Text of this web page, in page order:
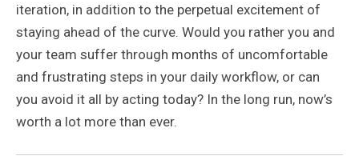
iteration, in addition to the perpetual excitement of
staying ahead of the curve. Would you rather you and
your team suffer through months of uncomfortable
and frustrating steps in your daily workflow, or can
you avoid it all by acting today? In the long run, now’s
worth a lot more than ever.